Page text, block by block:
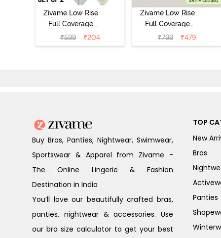
Zivame Low Rise
Full Coverage
Bikini Panty
(Pack of 2) -
₹599 ₹204
Zivame Low Rise
Full Coverage
Bikini Panty
(Pack of 3) -
₹799 ₹479
Buy Bras, Panties, Nightwear, Swimwear,
Sportswear & Apparel from Zivame -
The Online Lingerie & Fashion
Destination in India
You’ll love our beautifully crafted bras,
panties, nightwear & accessories. Use
our bra size calculator to get your best
TOP
New
Bras
Panties